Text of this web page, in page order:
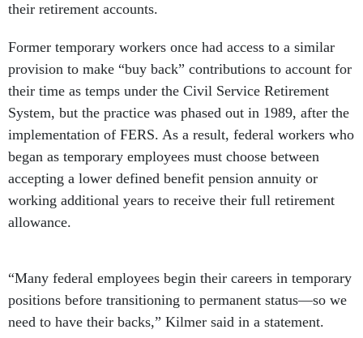
their retirement accounts.
Former temporary workers once had access to a similar
provision to make “buy back” contributions to account for
their time as temps under the Civil Service Retirement
System, but the practice was phased out in 1989, after the
implementation of FERS. As a result, federal workers who
began as temporary employees must choose between
accepting a lower defined benefit pension annuity or
working additional years to receive their full retirement
allowance.
“Many federal employees begin their careers in temporary
positions before transitioning to permanent status—so we
need to have their backs,” Kilmer said in a statement.